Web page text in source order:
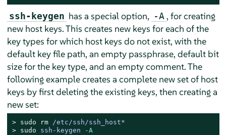
ssh-keygen has a special option, -A , for creating
new host keys. This creates new keys for each of the
key types for which host keys do not exist, with the
default key file path, an empty passphrase, default bit
size for the key type, and an empty comment. The
following example creates a complete new set of host
keys by first deleting the existing keys, then creating a
new set:
> sudo rm /etc/ssh/ssh_host*
> sudo ssh-keygen -A